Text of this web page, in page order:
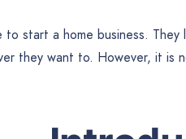
start a home business.
they want to. However, it is